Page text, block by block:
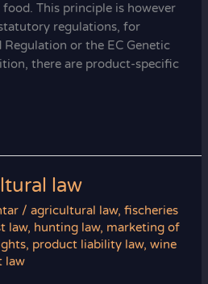
This principle is however
regulations, for
Regulation or the EC Genetic
there are product-specific
law
/agricultural law,fischeries
law, hunting law, marketing of
, product liability law,wine
law